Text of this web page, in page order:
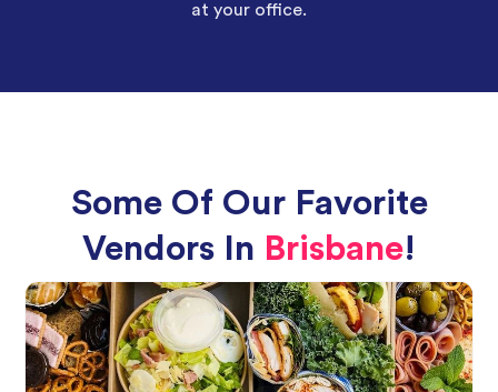
at your office.
Some Of Our Favorite
Vendors In Brisbane!